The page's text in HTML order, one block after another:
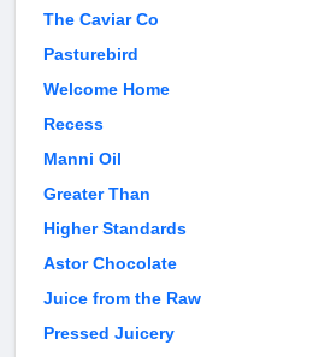
The Caviar Co
Pasturebird
Welcome Home
Recess
Manni Oil
Greater Than
Higher Standards
Astor Chocolate
Juice from the Raw
Pressed Juicery